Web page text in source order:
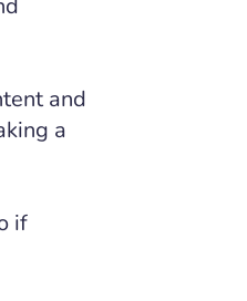
and
a
if